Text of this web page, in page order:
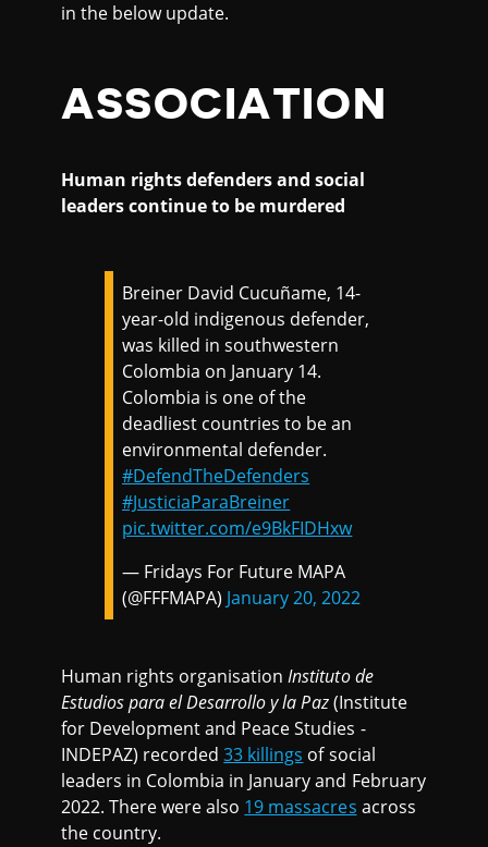
in the below update.
ASSOCIATION
Human rights defenders and social
leaders continue to be murdered
Breiner David Cucuñame, 14-
year-old indigenous defender,
was killed in southwestern
Colombia on January 14.
Colombia is one of the
deadliest countries to be an
environmental defender.
#DefendTheDefenders
#JusticiaParaBreiner
pic.twitter.com/e9BkFIDHxw
— Fridays For Future MAPA
(@FFFMAPA) January 20, 2022
Human rights organisationInstituto de
Estudios para el Desarrollo y la Paz(Institute
for Development and Peace Studies -
INDEPAZ) recorded33 killings of social
leaders in Colombia in January and February
2022. There were also 19 massacres across
the country.